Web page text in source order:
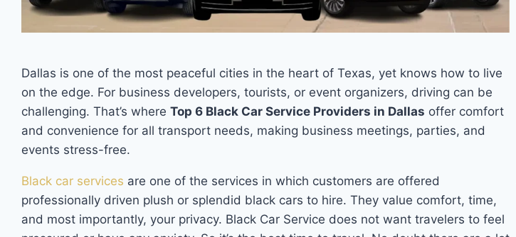
Dallas is one of the most peaceful cities in the heart of Texas, yet knows how to live
on the edge. For business developers, tourists, or event organizers, driving can be
challenging. That’s where Top 6 Black Car Service Providers in Dallas offer comfort
and convenience for all transport needs, making business meetings, parties, and
events stress-free.
Black car services are one of the services in which customers are offered
professionally driven plush or splendid black cars to hire. They value comfort, time,
and most importantly, your privacy. Black Car Service does not want travelers to feel